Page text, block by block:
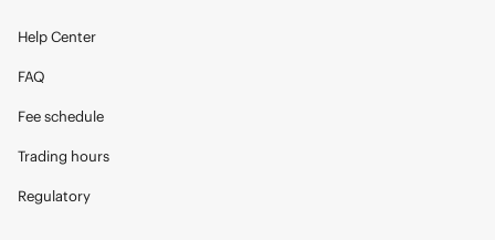
Help Center
FAQ
Fee schedule
Trading hours
Regulatory